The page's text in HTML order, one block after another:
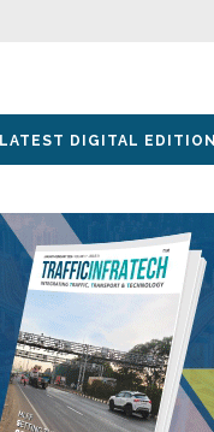
LATEST DIGITAL EDITION